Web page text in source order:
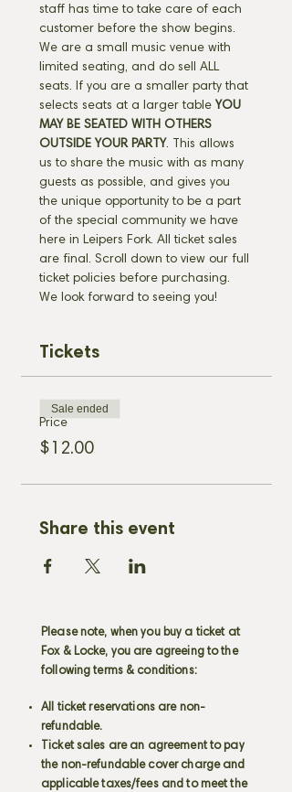
staff has time to take care of each
customer before the show begins.
We are a small music venue with
limited seating, and do sell ALL
seats. If you are a smaller party that
selects seats at a larger table YOU
MAY BE SEATED WITH OTHERS
OUTSIDE YOUR PARTY. This allows
us to share the music with as many
guests as possible, and gives you
the unique opportunity to be a part
of the special community we have
here in Leipers Fork. All ticket sales
are final. Scroll down to view our full
ticket policies before purchasing.
We look forward to seeing you!
Tickets
Price
$12.00
Sale ended
Share this event
Please note, when you buy a ticket at
Fox & Locke, you are agreeing to the
following terms & conditions:
All ticket reservations are non-
refundable.
Ticket sales are an agreement to pay
the non-refundable cover charge and
applicable taxes/fees and to meet the